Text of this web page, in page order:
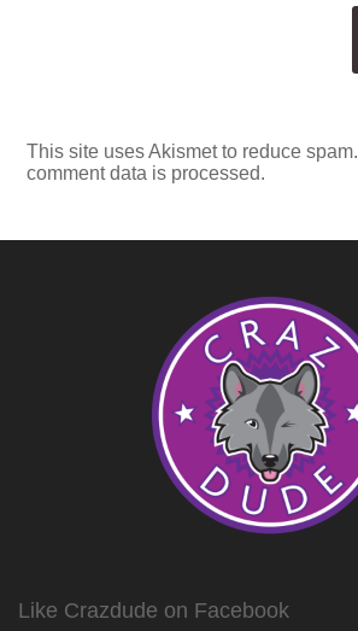
This site uses Akismet to reduce spam.
comment data is processed.
Like Crazdude on Facebook